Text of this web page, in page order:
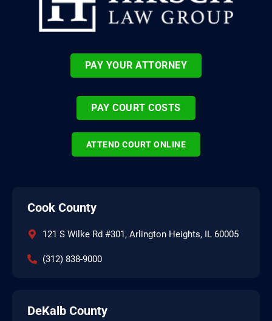
PAY YOUR ATTORNEY
PAY COURT COSTS
ATTEND COURT ONLINE
Cook County
121 S Wilke Rd #301, Arlington Heights, IL 60005
(312) 838-9000
DeKalb County